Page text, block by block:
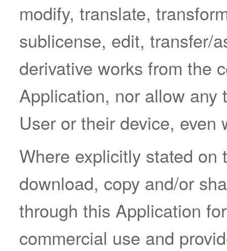
modify, translate,
sublicense, edit, transfer/
derivative works from the
Application, nor allow
User or their device,
Where explicitly stated
download, copy and/or
through this Application
commercial use and